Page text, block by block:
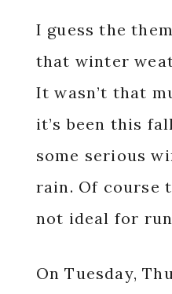
I guess the
that winter
It wasn’t that
it’s been this
some serious
rain. Of course
not ideal for
On Tuesday,